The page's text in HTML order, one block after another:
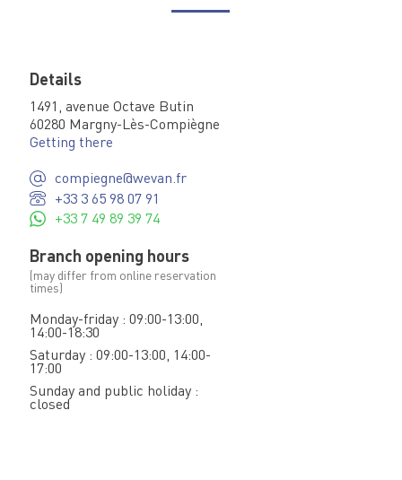
Details
1491, avenue Octave Butin
60280 Margny-Lès-Compiègne
Getting there
compiegne@wevan.fr
+33 3 65 98 07 91
+33 7 49 89 39 74
Branch opening hours
(may differ from online reservation
times)
Monday-friday : 09:00-13:00,
14:00-18:30
Saturday : 09:00-13:00, 14:00-
17:00
Sunday and public holiday :
closed